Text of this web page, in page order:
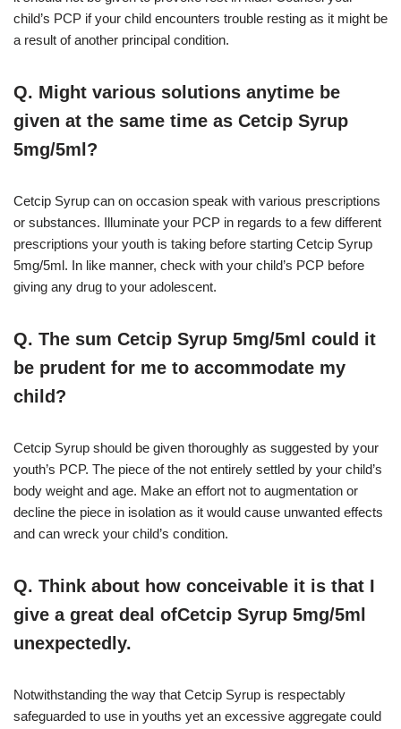
child’s PCP if your child encounters trouble resting as it might be
a result of another principal condition.
Q. Might various solutions anytime be
given at the same time as Cetcip Syrup
5mg/5ml?
Cetcip Syrup can on occasion speak with various prescriptions
or substances. Illuminate your PCP in regards to a few different
prescriptions your youth is taking before starting Cetcip Syrup
5mg/5ml. In like manner, check with your child’s PCP before
giving any drug to your adolescent.
Q. The sum Cetcip Syrup 5mg/5ml could it
be prudent for me to accommodate my
child?
Cetcip Syrup should be given thoroughly as suggested by your
youth’s PCP. The piece of the not entirely settled by your child’s
body weight and age. Make an effort not to augmentation or
decline the piece in isolation as it would cause unwanted effects
and can wreck your child’s condition.
Q. Think about how conceivable it is that I
give a great deal ofCetcip Syrup 5mg/5ml
unexpectedly.
Notwithstanding the way that Cetcip Syrup is respectably
safeguarded to use in youths yet an excessive aggregate could